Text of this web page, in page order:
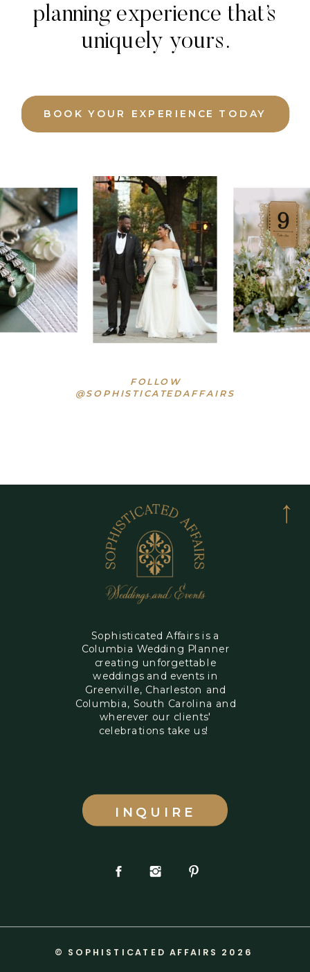
FOLLOW
@SOPHISTICATEDAFFAIRS
BOOK YOUR EXPERIENCE TODAY
planning experience that’s
uniquely yours.
INQUIRE
Sophisticated Affairs is a
Columbia Wedding Planner
creating unforgettable
weddings and events in
Greenville, Charleston and
Columbia, South Carolina and
wherever our clients'
celebrations take us!
© SOPHISTICATED AFFAIRS 2026